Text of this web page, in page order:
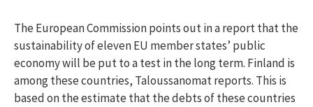
The European Commission points out in a report that the
sustainability of eleven EU member states’ public
economy will be put to a test in the long term. Finland is
among these countries, Taloussanomat reports. This is
based on the estimate that the debts of these countries